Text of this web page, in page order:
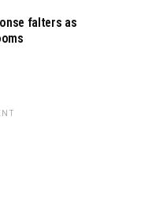
falters as